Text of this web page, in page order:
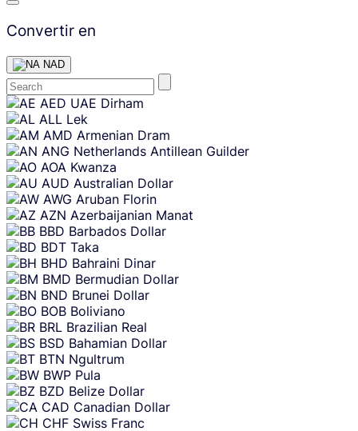
Convertir en
NAD
Skip
content
AED UAE Dirham
ALL Lek
AMD Armenian Dram
ANG Netherlands Antillean Guilder
AOA Kwanza
AUD Australian Dollar
AWG Aruban Florin
AZN Azerbaijanian Manat
BBD Barbados Dollar
BDT Taka
BHD Bahraini Dinar
BMD Bermudian Dollar
BND Brunei Dollar
BOB Boliviano
BRL Brazilian Real
BSD Bahamian Dollar
BTN Ngultrum
BWP Pula
BZD Belize Dollar
CAD Canadian Dollar
CHF Swiss Franc